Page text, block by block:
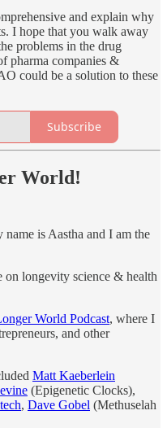
and explain why
I hope that you walk away
problems in the drug
pharma companies &
could be a solution to these
Subscribe
World!
is Aastha and I am the
longevity science & health
World Podcast, where I
and other
Matt Kaeberlein
(Epigenetic Clocks),
, Dave Gobel (Methuselah